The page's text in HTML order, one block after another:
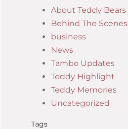
About Teddy Bears
Behind The Scenes
business
News
Tambo Updates
Teddy Highlight
Teddy Memories
Uncategorized
Tags